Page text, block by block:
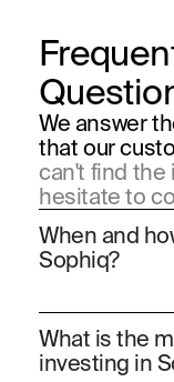
We answer
that our
can't find the
hesitate to
When and
Sophiq?
Sophiq was
industrial
and Guerson
What is the
investing in